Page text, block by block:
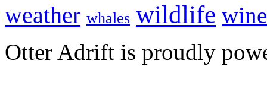
weather whales wildlife wine
Otter Adrift is proudly